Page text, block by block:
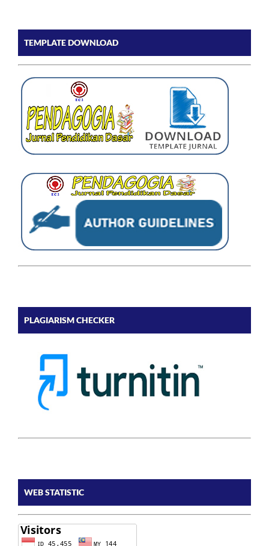
TEMPLATE DOWNLOAD
PLAGIARISM CHECKER
WEB STATISTIC